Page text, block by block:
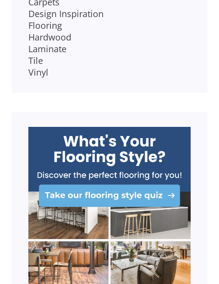
Design Inspiration
Flooring
Hardwood
Laminate
Tile
Vinyl